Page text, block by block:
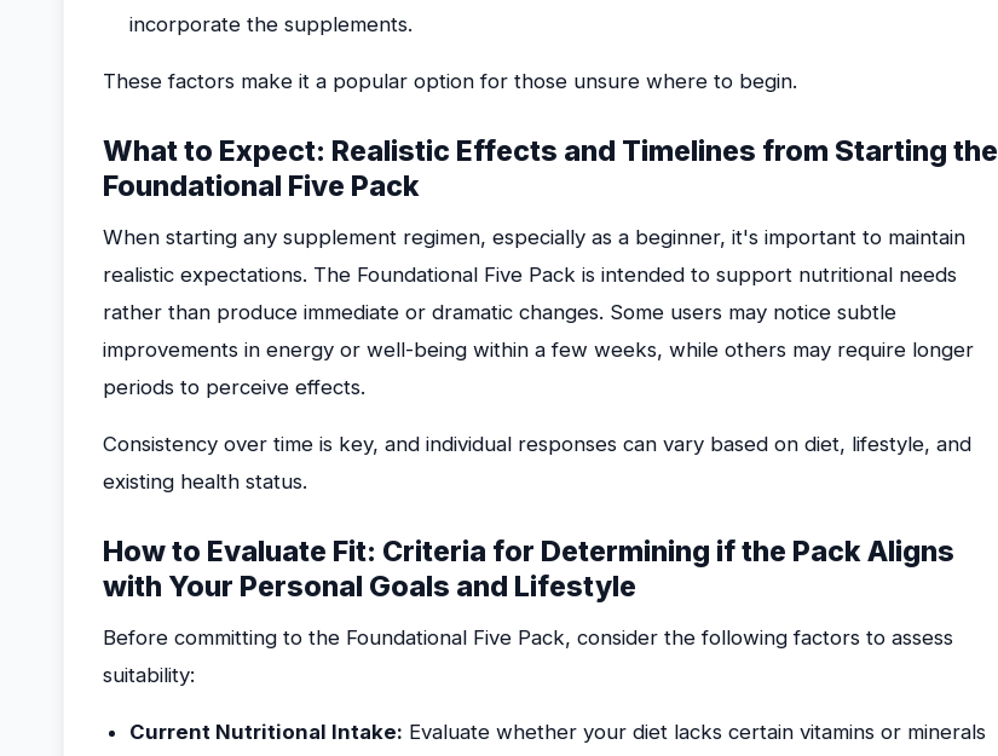
incorporate the supplements.
These factors make it a popular option for those unsure where to begin.
What to Expect: Realistic Effects and Timelines from Starting the
Foundational Five Pack
When starting any supplement regimen, especially as a beginner, it's important to maintain
realistic expectations. The Foundational Five Pack is intended to support nutritional needs
rather than produce immediate or dramatic changes. Some users may notice subtle
improvements in energy or well-being within a few weeks, while others may require longer
periods to perceive effects.
Consistency over time is key, and individual responses can vary based on diet, lifestyle, and
existing health status.
How to Evaluate Fit: Criteria for Determining if the Pack Aligns
with Your Personal Goals and Lifestyle
Before committing to the Foundational Five Pack, consider the following factors to assess
suitability:
Current Nutritional Intake: Evaluate whether your diet lacks certain vitamins or minerals